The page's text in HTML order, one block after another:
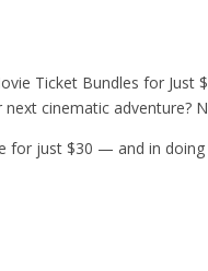
Ticket Bundles for Just
cinematic adventure?
for just $30 — and in